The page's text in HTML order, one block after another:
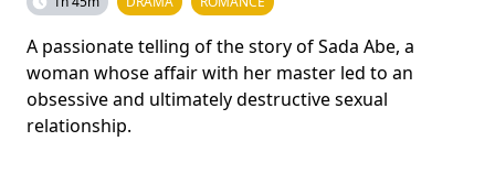
A passionate telling of the story of Sada Abe, a
woman whose affair with her master led to an
obsessive and ultimately destructive sexual
relationship.